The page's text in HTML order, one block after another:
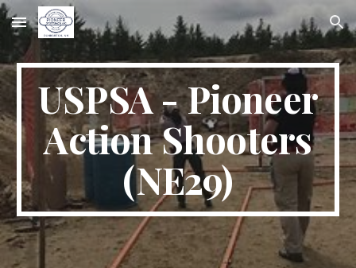
Skip to main content Skip to navigation
USPSA - Pioneer
Action Shooters
(NE29)